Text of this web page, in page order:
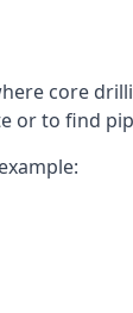
core
or to find